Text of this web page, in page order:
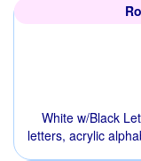
White w/Black
letters, acrylic